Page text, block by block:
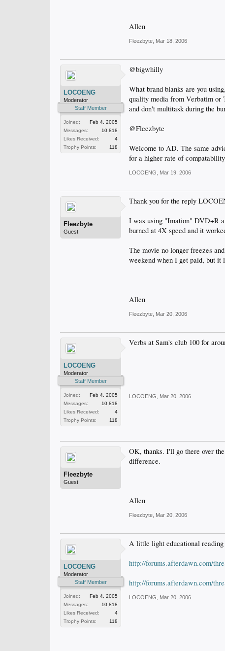
Allen
Fleezbyte Mar 18, 2006
LOCOENG
Moderator
Staff Member
Joined:
Feb 4, 2005
Messages:
10,818
Likes Received:
4
Trophy Points:
118
@bigwhilly
What brand blanks are you
quality media from Verbatim or
and don't multitask during the
@Fleezbyte
Welcome to AD. The same
for a higher rate of
LOCOENG Mar 19, 2006
Fleezbyte
Guest
Thank you for the reply
I was using "Imation" DVD+R
burned at 4X speed and it
The movie no longer freezes
weekend when I get paid, but it
Allen
Fleezbyte Mar 20, 2006
LOCOENG
Moderator
Staff Member
Joined:
Feb 4, 2005
Messages:
10,818
Likes Received:
4
Trophy Points:
118
Verbs at Sam's club 100 for
LOCOENG Mar 20, 2006
Fleezbyte
Guest
OK, thanks. I'll go there over
difference.
Allen
Fleezbyte Mar 20, 2006
LOCOENG
Moderator
Staff Member
Joined:
Feb 4, 2005
Messages:
10,818
Likes Received:
4
Trophy Points:
118
A little light educational reading
http://forums.afterdawn.com/
http://forums.afterdawn.com/
LOCOENG Mar 20, 2006